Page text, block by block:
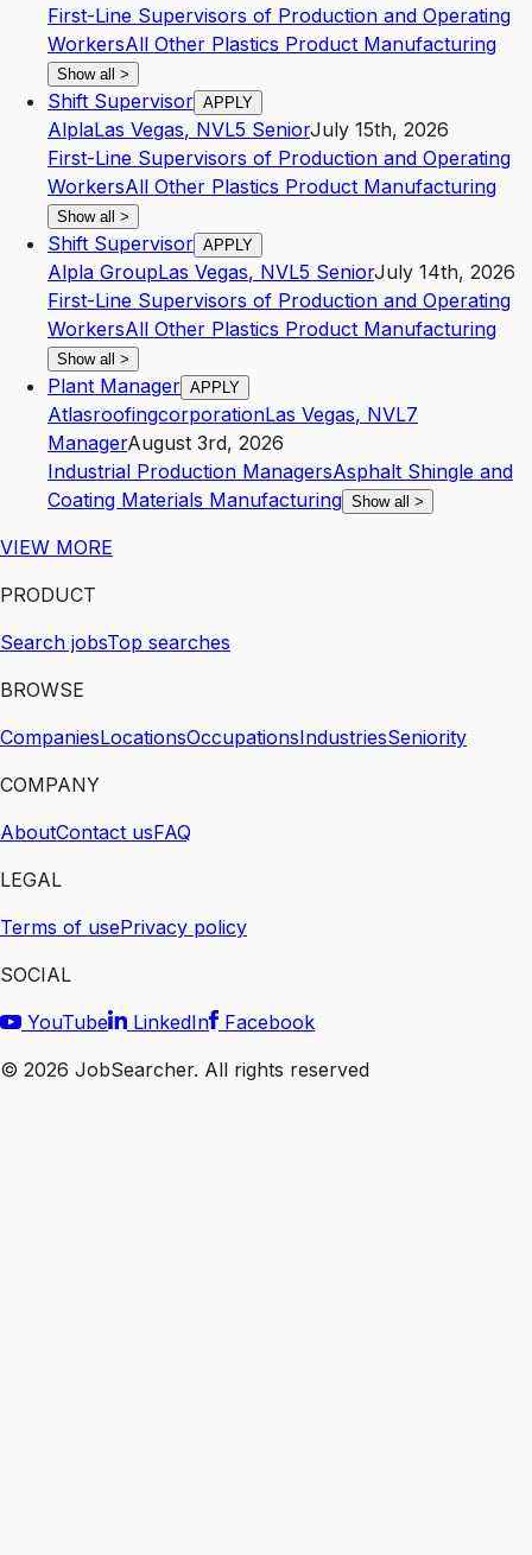
First-Line Supervisors of Production and Operating
WorkersAll Other Plastics Product Manufacturing
Show all >
Shift Supervisor APPLY
AlplaLas Vegas, NVL5 SeniorJuly 15th, 2026
First-Line Supervisors of Production and Operating
WorkersAll Other Plastics Product Manufacturing
Show all >
Shift Supervisor APPLY
Alpla GroupLas Vegas, NVL5 SeniorJuly 14th, 2026
First-Line Supervisors of Production and Operating
WorkersAll Other Plastics Product Manufacturing
Show all >
Plant Manager APPLY
AtlasroofingcorporationLas Vegas, NVL7
ManagerAugust 3rd, 2026
Industrial Production ManagersAsphalt Shingle and
Coating Materials Manufacturing Show all >
VIEW MORE
PRODUCT
Search jobsTop searches
BROWSE
CompaniesLocationsOccupationsIndustriesSeniority
COMPANY
AboutContact usFAQ
LEGAL
Terms of usePrivacy policy
SOCIAL
YouTube
LinkedIn
Facebook
© 2026 JobSearcher. All rights reserved